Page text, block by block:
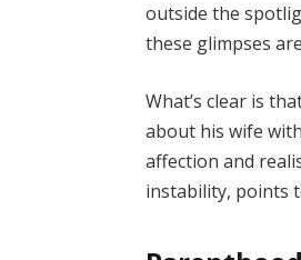
outside the
these glimpses
What’s clear is
about his wife
affection and
instability, points